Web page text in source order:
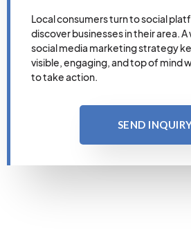
Local consumers turn to social
discover businesses in their area.
social media marketing strategy
visible, engaging, and top of mind
to take action.
SEND